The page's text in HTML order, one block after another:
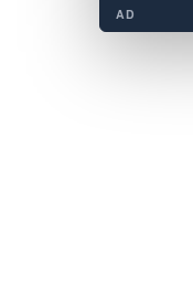
AD